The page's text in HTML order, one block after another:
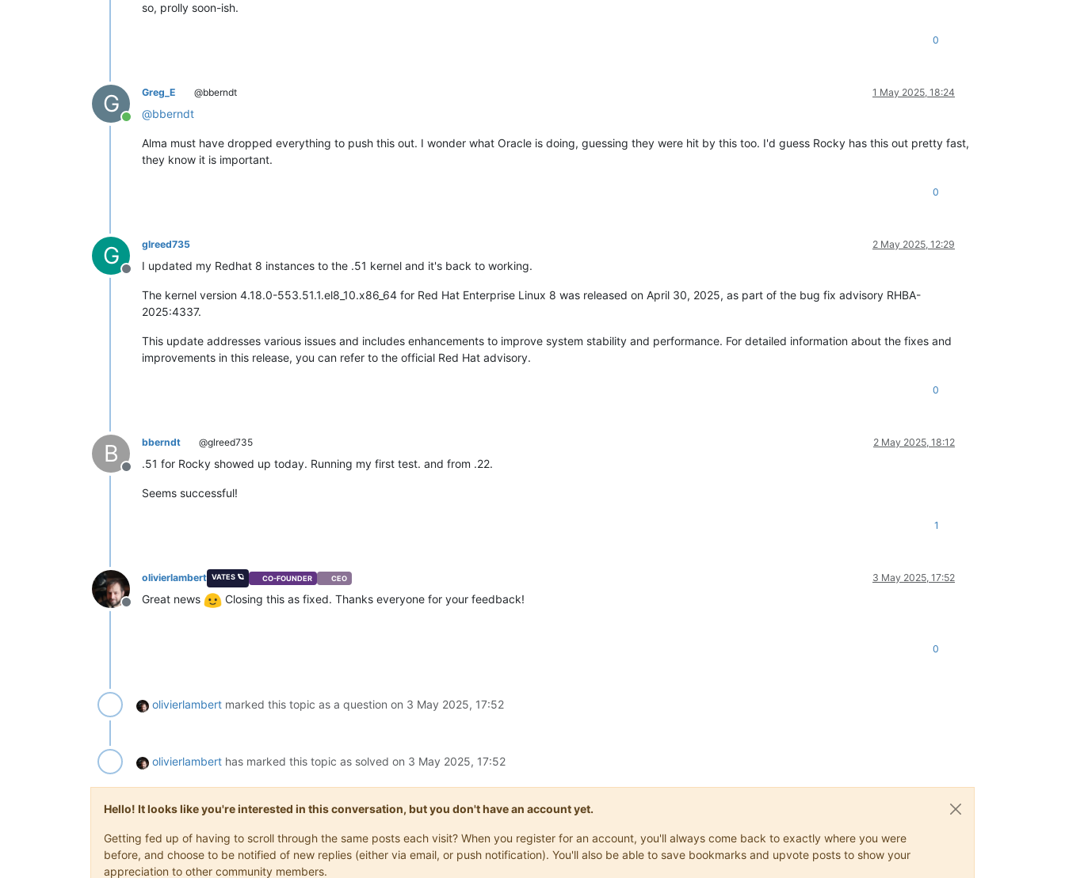
so, prolly soon-ish.
0
G
Online
Greg_E @bberndt 1 May 2025, 18:24
@bberndt
Alma must have dropped everything to push this out. I wonder what Oracle is doing, guessing they were hit by this too. I'd guess Rocky has this out pretty fast,
they know it is important.
0
G
Offline
glreed735 2 May 2025, 12:29
I updated my Redhat 8 instances to the .51 kernel and it's back to working.
The kernel version 4.18.0-553.51.1.el8_10.x86_64 for Red Hat Enterprise Linux 8 was released on April 30, 2025, as part of the bug fix advisory RHBA-
2025:4337. ​
This update addresses various issues and includes enhancements to improve system stability and performance. For detailed information about the fixes and
improvements in this release, you can refer to the official Red Hat advisory.
0
B
Offline
bberndt @glreed735 2 May 2025, 18:12
.51 for Rocky showed up today. Running my first test. and from .22.
Seems successful!
1
Offline
olivierlambert VATES 🪐 CO-FOUNDER CEO 3 May 2025, 17:52
Great news Closing this as fixed. Thanks everyone for your feedback!
0
olivierlambert marked this topic as a question on 3 May 2025, 17:52
olivierlambert has marked this topic as solved on 3 May 2025, 17:52
Hello! It looks like you're interested in this conversation, but you don't have an account yet.
Getting fed up of having to scroll through the same posts each visit? When you register for an account, you'll always come back to exactly where you were
before, and choose to be notified of new replies (either via email, or push notification). You'll also be able to save bookmarks and upvote posts to show your
appreciation to other community members.